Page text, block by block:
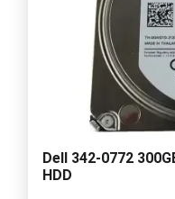
Dell 342-0772
HDD